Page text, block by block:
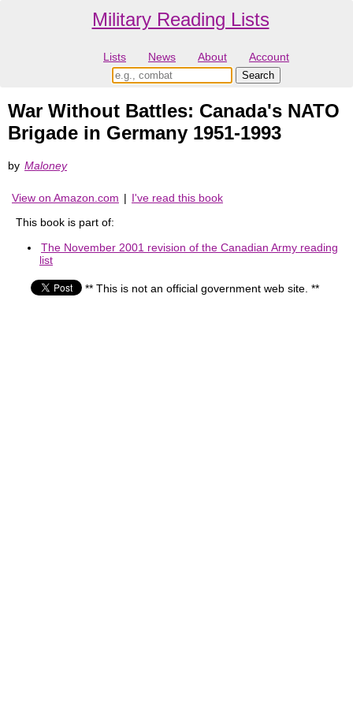
Military Reading Lists
Lists News About Account
War Without Battles: Canada's NATO
Brigade in Germany 1951-1993
by Maloney
View on Amazon.com | I've read this book
This book is part of:
The November 2001 revision of the Canadian Army reading
list
** This is not an official government web site. **